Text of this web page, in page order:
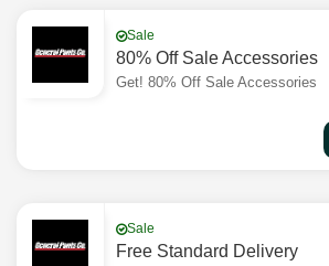
Sale
80% Off Sale Accessories
Get! 80% Off Sale Accessories
Sale
Free Standard Delivery